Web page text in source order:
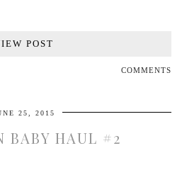
POST
COMMENTS
25, 2015
BABY HAUL #2